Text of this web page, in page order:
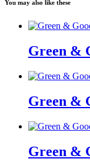
You may also like these
Green &
Green &
Green &